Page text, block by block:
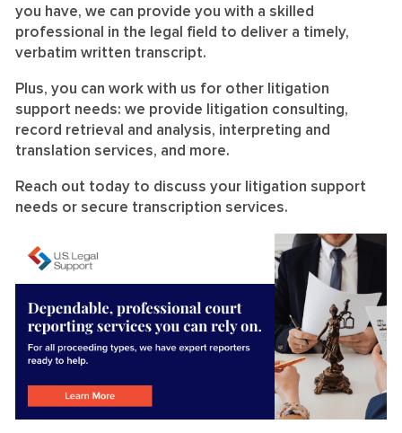
you have, we can provide you with a skilled
professional in the legal field to deliver a timely,
verbatim written transcript.
Plus, you can work with us for other litigation
support needs: we provide litigation consulting,
record retrieval and analysis, interpreting and
translation services, and more.
Reach out today to discuss your litigation support
needs or secure transcription services.